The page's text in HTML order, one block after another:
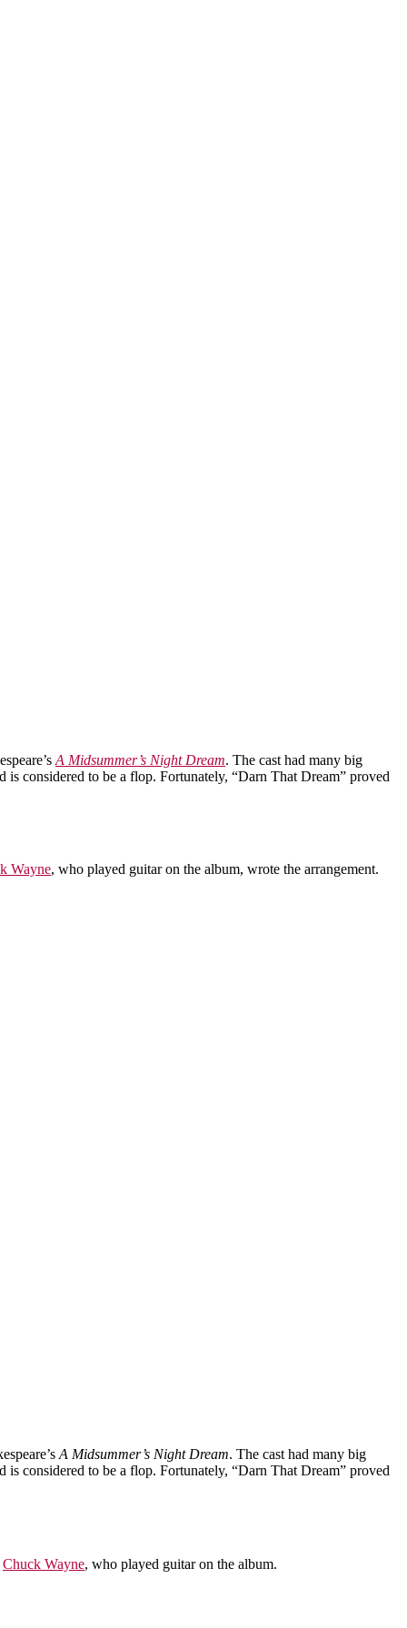
A Midsummer’s Night Dream. The cast had many big
considered to be a flop. Fortunately, “Darn That Dream” proved
Wayne, who played guitar on the album, wrote the arrangement.
A Midsummer’s Night Dream. The cast had many big
considered to be a flop. Fortunately, “Darn That Dream” proved
Chuck Wayne, who played guitar on the album.